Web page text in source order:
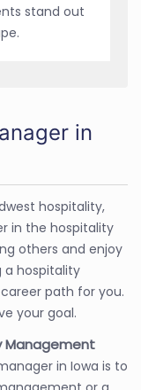
stand out
in
hospitality,
in the hospitality
others and enjoy
a hospitality
path for you.
your goal.
Management
in Iowa is to